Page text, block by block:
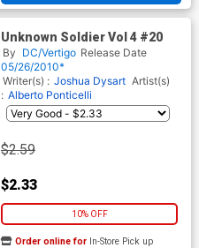
Unknown Soldier Vol 4 #20
By DC/Vertigo Release Date
05/26/2010*
Writer(s) : Joshua Dysart Artist(s)
: Alberto Ponticelli
$2.59
$2.33
10% OFF
Order online for In-Store Pick up